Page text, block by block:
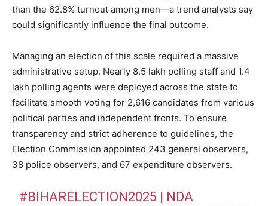
than the 62.8% turnout among men—a trend analysts say
could significantly influence the final outcome.
Managing an election of this scale required a massive
administrative setup. Nearly 8.5 lakh polling staff and 1.4
lakh polling agents were deployed across the state to
facilitate smooth voting for 2,616 candidates from various
political parties and independent fronts. To ensure
transparency and strict adherence to guidelines, the
Election Commission appointed 243 general observers,
38 police observers, and 67 expenditure observers.
#BIHARELECTION2025 | NDA